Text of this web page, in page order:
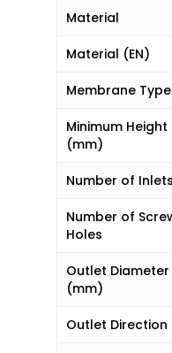
Material
Material (EN)
Membrane Type
Minimum Height
(mm)
Number of Inlets
Number of
Holes
Outlet Diameter
(mm)
Outlet Direction